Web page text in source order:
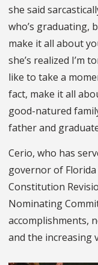
she said
who’s graduating,
make it all about
she’s realized I’m
like to take a
fact, make it all
good-natured
father and
Cerio, who has
governor of
Constitution
Nominating
accomplishments,
and the increasing